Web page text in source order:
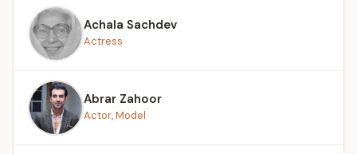
Achala Sachdev
Actress
Abrar Zahoor
Actor, Model